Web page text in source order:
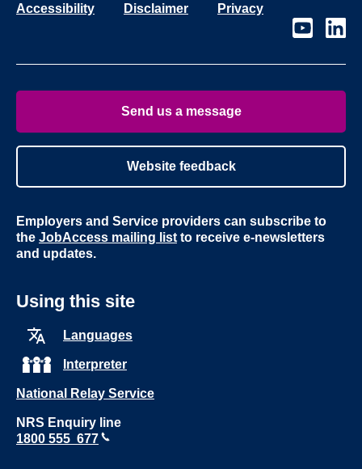
Accessibility Disclaimer
Privacy
Visit
our
Visit
our
Youtube
Send us a message
Website feedback
Employers and Service providers can subscribe to
the JobAccess mailing list to receive e-newsletters
and updates.
Using this site
Languages
Interpreter
National Relay Service
NRS Enquiry line
1800 555 677